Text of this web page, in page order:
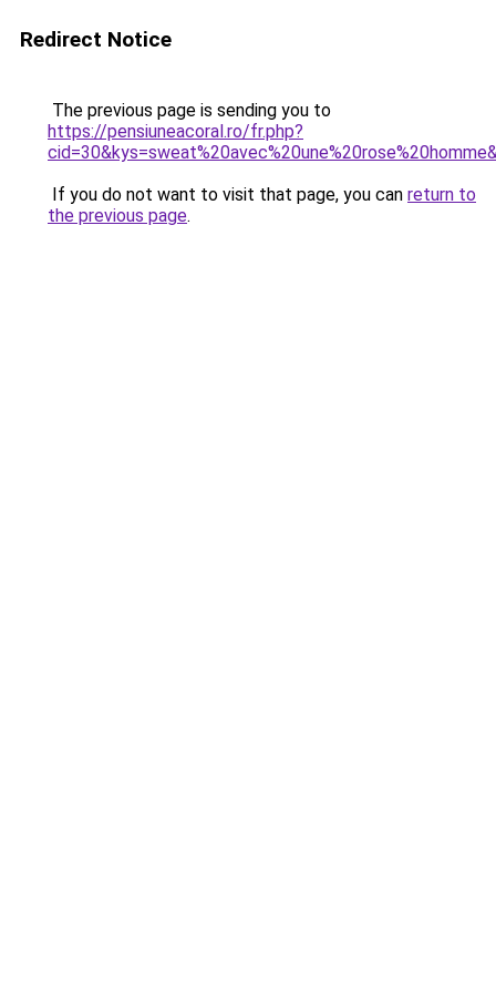
Redirect Notice
The previous page is sending you to
https://pensiuneacoral.ro/fr.php?
If you do not want to visit that page, you can return to
the previous page.